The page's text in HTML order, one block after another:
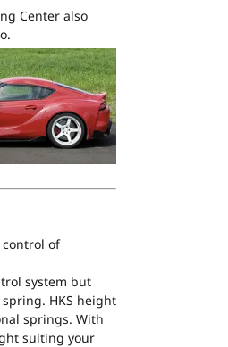
Center also
of
system but
HKS height
springs. With
suiting your